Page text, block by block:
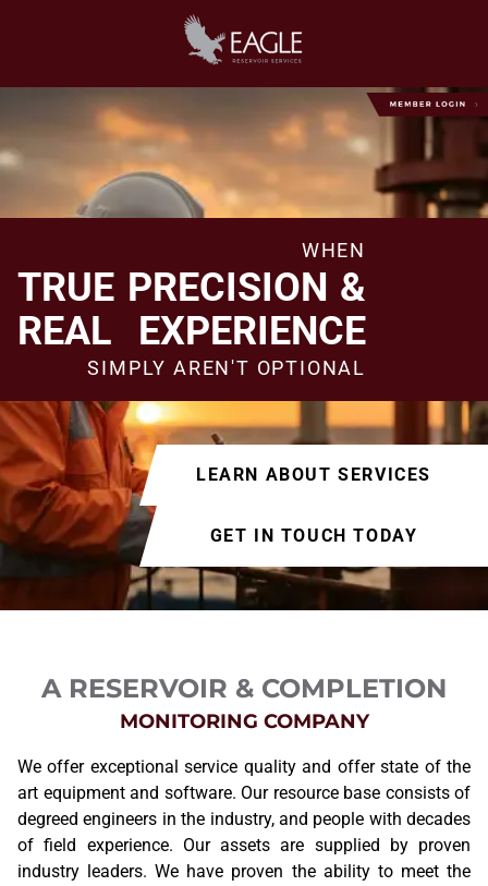
WHEN
TRUE PRECISION &
REAL EXPERIENCE
SIMPLY AREN'T OPTIONAL
LEARN ABOUT SERVICES
GET IN TOUCH TODAY
A RESERVOIR & COMPLETION
MONITORING COMPANY
We offer exceptional service quality and offer state of the
art equipment and software. Our resource base consists of
degreed engineers in the industry, and people with decades
of field experience. Our assets are supplied by proven
industry leaders. We have proven the ability to meet the